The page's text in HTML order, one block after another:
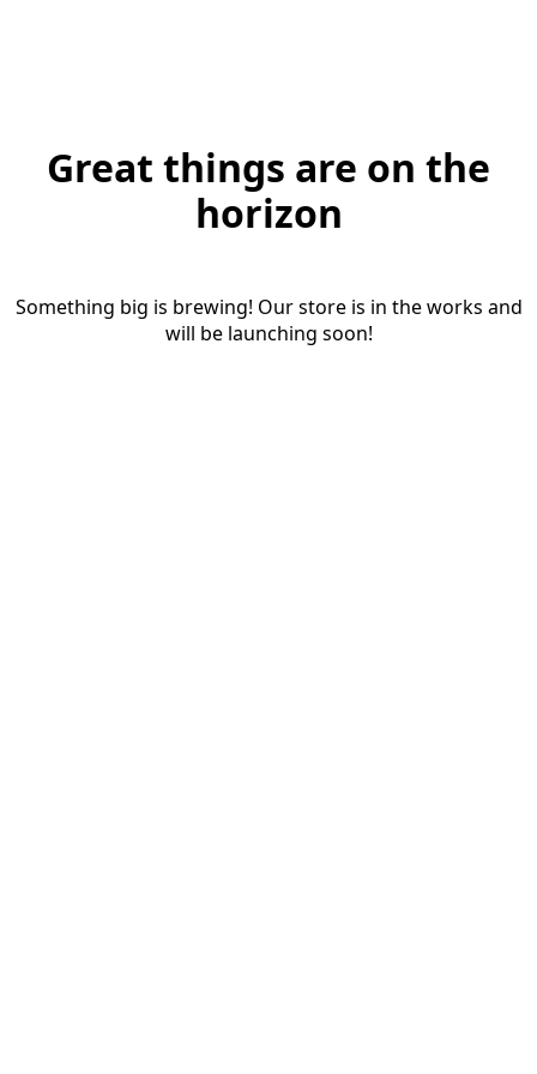
Great things are on the
horizon
Something big is brewing! Our store is in the works and
will be launching soon!